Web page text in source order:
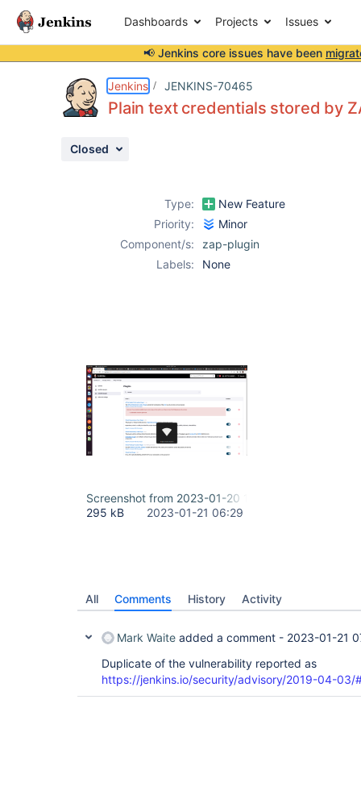
Dashboards Projects Issues
📢 Jenkins core issues have been
Jenkins JENKINS-70465
Plain text credentials stored by
Closed
Type:
New Feature
Priority:
Minor
Component/s:
zap-plugin
Labels:
None
Screenshot from 2023-01-20 15-37-02.png
295 kB
2023-01-21 06:29
All Comments History Activity
Mark Waite added a comment - 2023-01-21
Duplicate of the vulnerability reported as
https://jenkins.io/security/advisory/2019-04-03/